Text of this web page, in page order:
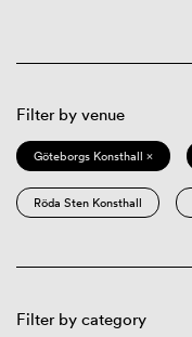
Filter by venue
Göteborgs Konsthall ×
Röda Sten Konsthall
Filter by category